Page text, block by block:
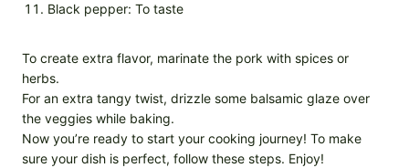
Black pepper: To taste
To create extra flavor, marinate the pork with spices or
herbs.
For an extra tangy twist, drizzle some balsamic glaze over
the veggies while baking.
Now you’re ready to start your cooking journey! To make
sure your dish is perfect, follow these steps. Enjoy!